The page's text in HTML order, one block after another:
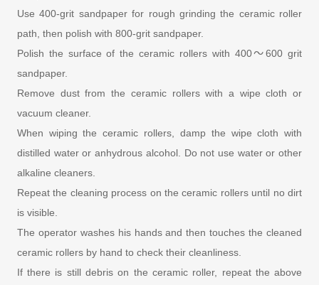
Use 400-grit sandpaper for rough grinding the ceramic roller
path, then polish with 800-grit sandpaper.
Polish the surface of the ceramic rollers with 400～600 grit
sandpaper.
Remove dust from the ceramic rollers with a wipe cloth or
vacuum cleaner.
When wiping the ceramic rollers, damp the wipe cloth with
distilled water or anhydrous alcohol. Do not use water or other
alkaline cleaners.
Repeat the cleaning process on the ceramic rollers until no dirt
is visible.
The operator washes his hands and then touches the cleaned
ceramic rollers by hand to check their cleanliness.
If there is still debris on the ceramic roller, repeat the above